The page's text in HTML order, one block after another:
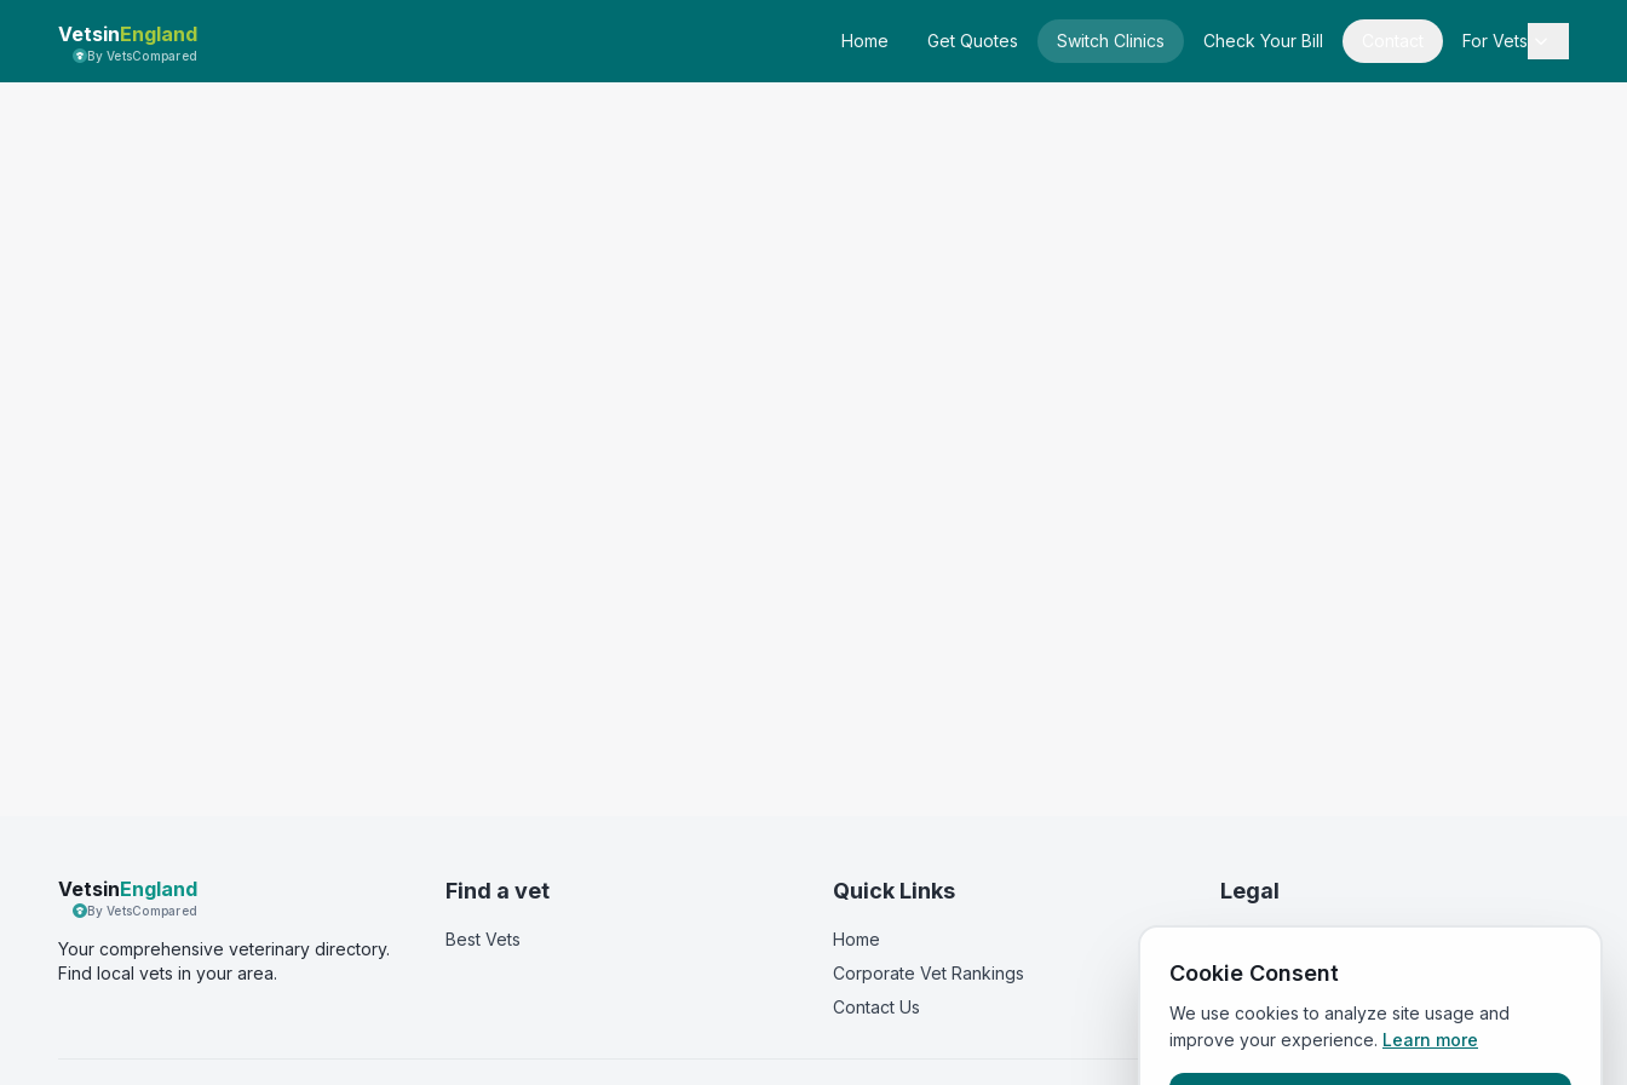
VetsinEngland
By VetsCompared
Home Get Quotes Switch Clinics Check Your Bill For Vets
VetsinEngland
By VetsCompared
Your comprehensive veterinary directory.
Find local vets in your area.
Find a vet
Best Vets
Quick Links
Home
Corporate Vet Rankings
Contact Us
Legal
Terms of Service
Cookie Consent
We use cookies to analyze site usage and
improve your experience. Learn more